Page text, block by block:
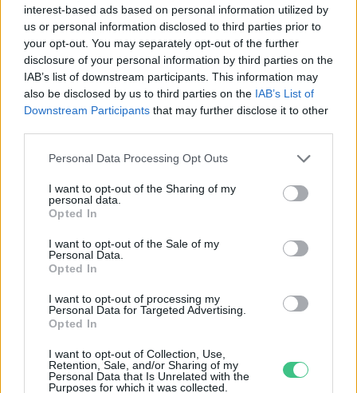
interest-based ads based on personal information utilized by
us or personal information disclosed to third parties prior to
your opt-out. You may separately opt-out of the further
disclosure of your personal information by third parties on the
IAB’s list of downstream participants. This information may
also be disclosed by us to third parties on the IAB’s List of
Downstream Participants that may further disclose it to other
Personal Data Processing Opt Outs
I want to opt-out of the Sharing of my
personal data.
Opted In
I want to opt-out of the Sale of my
Personal Data.
Opted In
I want to opt-out of processing my
Personal Data for Targeted Advertising.
Opted In
I want to opt-out of Collection, Use,
Retention, Sale, and/or Sharing of my
Personal Data that Is Unrelated with the
Purposes for which it was collected.
Mikor kezdődik a tavasz? Íme,
miért kezdődik minden évszak
kétszer.
Rovatok
KERTEM
OTTHONUNK
HULLADÉK
GAZDASÁG
EGÉSZSÉGÜNK
ENERGIA